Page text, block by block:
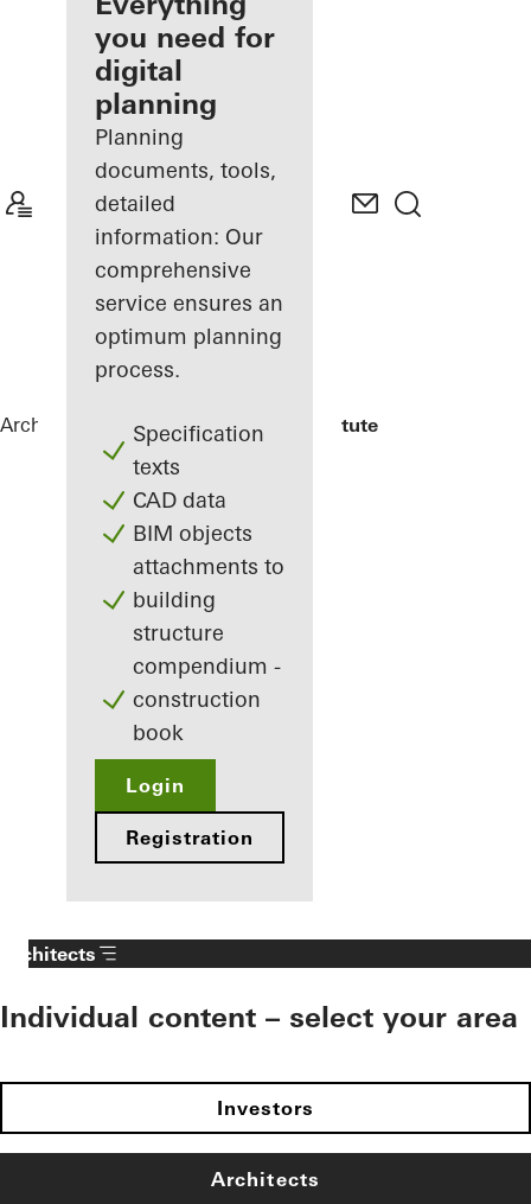
Discover
My
Workplace
you need for
digital
planning
Planning
documents, tools,
detailed
information: Our
comprehensive
service ensures an
optimum planning
process.
Specification
texts
CAD data
BIM objects
attachments to
building
structure
compendium -
construction
book
Login
Registration
Architects ReferencesFraunhofer Institute
Architects
Individual content – select your area
Investors
Architects